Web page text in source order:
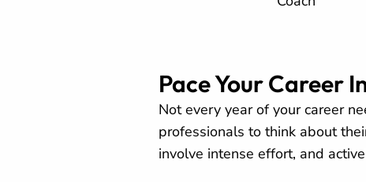
Pace Your Career
Not every year of your career
professionals to think about
involve intense effort, and